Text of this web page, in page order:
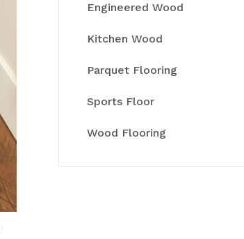
Engineered Wood
Kitchen Wood
Parquet Flooring
Sports Floor
Wood Flooring